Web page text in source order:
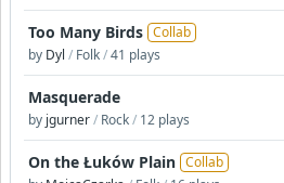
Too Many Birds Collab
by Dyl / Folk/41 plays
Masquerade
by jgurner/ Rock/ 12 plays
On the Łuków Plain Collab